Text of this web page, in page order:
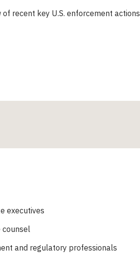
of recent key U.S. enforcement actions
executives
counsel
and regulatory professionals